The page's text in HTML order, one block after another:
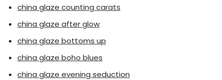
china glaze counting carats
china glaze after glow
china glaze bottoms up
china glaze boho blues
china glaze evening seduction